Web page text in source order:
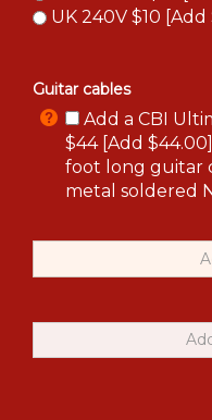
UK 240V $10 [Add
Guitar cables
Add a CBI
$44 [Add
foot long guitar
metal soldered